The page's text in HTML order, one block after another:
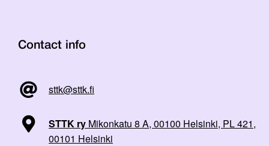
Contact info
sttk@sttk.fi
STTK ry Mikonkatu 8 A, 00100 Helsinki, PL 421,
00101 Helsinki